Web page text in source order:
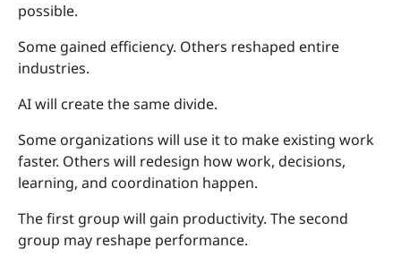
possible.
Some gained efficiency. Others reshaped entire
industries.
AI will create the same divide.
Some organizations will use it to make existing work
faster. Others will redesign how work, decisions,
learning, and coordination happen.
The first group will gain productivity. The second
group may reshape performance.